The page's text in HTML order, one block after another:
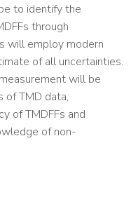
to identify the
through
will employ modern
of all uncertainties.
will be
of TMD data,
of TMDFFs and
of non-